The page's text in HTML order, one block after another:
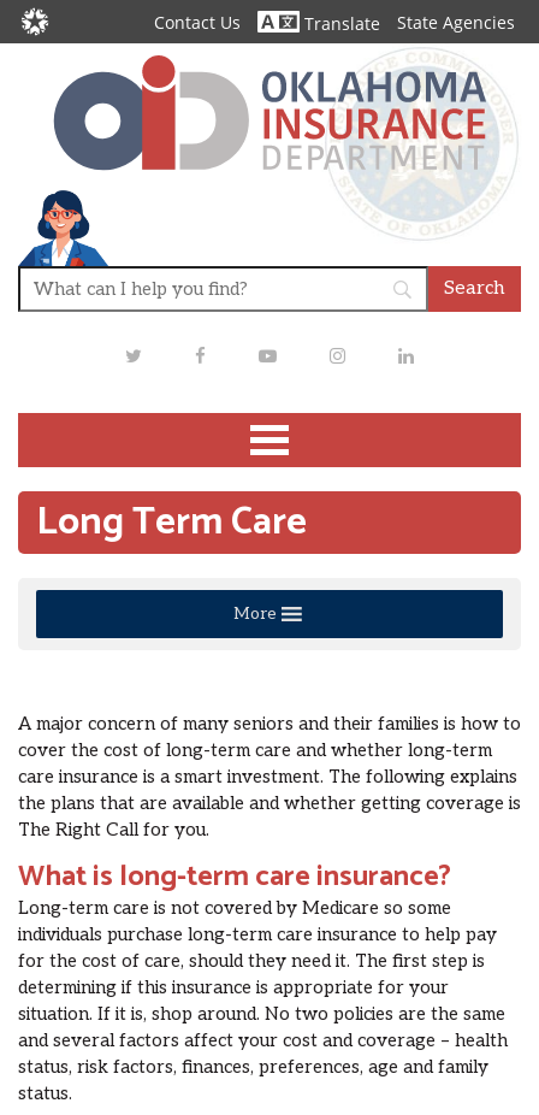
Contact Us Translate State Agencies
TwitterFacebookYoutubeInstagramLinkedIn
Long Term Care
More
A major concern of many seniors and their families is how to
cover the cost of long-term care and whether long-term
care insurance is a smart investment. The following explains
the plans that are available and whether getting coverage is
The Right Call for you.
What is long-term care insurance?
Long-term care is not covered by Medicare so some
individuals purchase long-term care insurance to help pay
for the cost of care, should they need it. The first step is
determining if this insurance is appropriate for your
situation. If it is, shop around. No two policies are the same
and several factors affect your cost and coverage – health
status, risk factors, finances, preferences, age and family
status.